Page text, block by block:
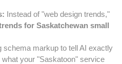
Instead of "web design trends,"
for Saskatchewan small
schema markup to tell AI exactly
your "Saskatoon" service